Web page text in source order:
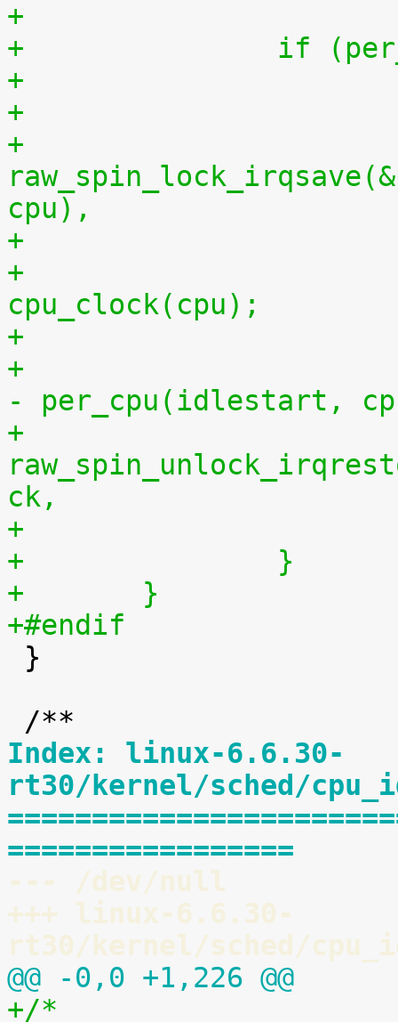
+
+		if
+
+
cpu),
+			per_cpu(idlestop, cpu) =
cpu_clock(cpu);
+			    per_cpu(idlestop, cpu)
- per_cpu(idlestart,
+
ck,
+		}
+	}
+#endif
Index: linux-6.6.30-
rt30/kernel/sched/
=================
--- /dev/null
+++ linux-6.6.30-
rt30/kernel/sched/
@@ -0,0 +1,226 @@
+/*